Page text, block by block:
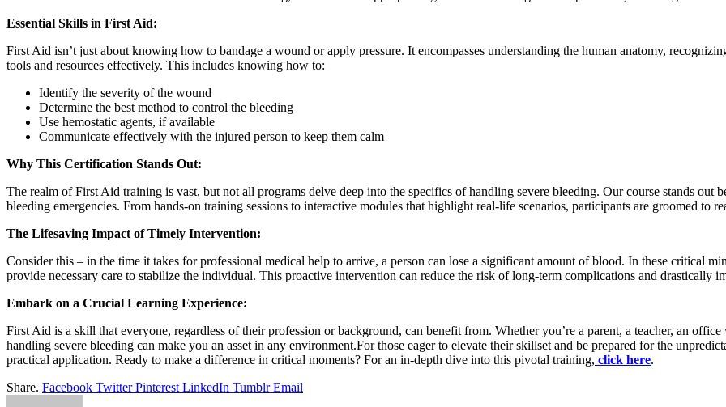
Essential Skills in First Aid:
First Aid isn’t just about knowing how to bandage a wound or apply pressure. It encompasses understanding the human anatomy,
tools and resources effectively. This includes knowing how to:
Identify the severity of the wound
Determine the best method to control the bleeding
Use hemostatic agents, if available
Communicate effectively with the injured person to keep them calm
Why This Certification Stands Out:
The realm of First Aid training is vast, but not all programs delve deep into the specifics of handling severe bleeding. Our course stands out
bleeding emergencies. From hands-on training sessions to interactive modules that highlight real-life scenarios, participants are groomed to
The Lifesaving Impact of Timely Intervention:
Consider this – in the time it takes for professional medical help to arrive, a person can lose a significant amount of blood. In these critical
provide necessary care to stabilize the individual. This proactive intervention can reduce the risk of long-term complications and drastically
Embark on a Crucial Learning Experience:
First Aid is a skill that everyone, regardless of their profession or background, can benefit from. Whether you’re a parent, a teacher, an
handling severe bleeding can make you an asset in any environment.For those eager to elevate their skillset and be prepared for the
practical application. Ready to make a difference in critical moments? For an in-depth dive into this pivotal training, click here.
Share. Facebook Twitter Pinterest LinkedIn Tumblr Email